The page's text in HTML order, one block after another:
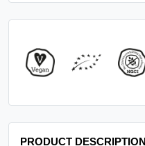
A convenient dry
sauces when making
dishes. Stir into